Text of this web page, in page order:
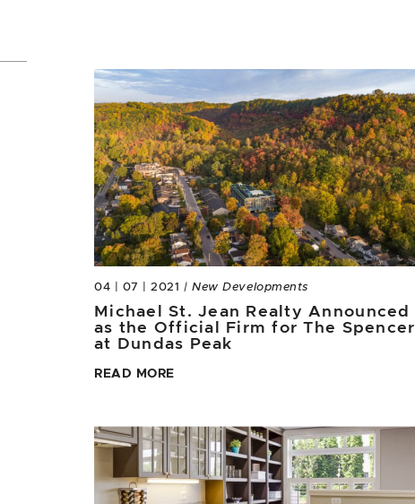
04 | 07 | 2021 | New Developments
Michael St. Jean Realty Announced
as the Official Firm for The Spencer
at Dundas Peak
READ MORE